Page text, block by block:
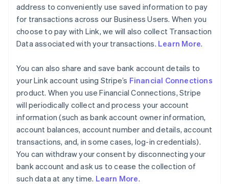
address to conveniently use saved information to pay
for transactions across our Business Users. When you
choose to pay with Link, we will also collect Transaction
Data associated with your transactions. Learn More.
You can also share and save bank account details to
your Link account using Stripe’s Financial Connections
product. When you use Financial Connections, Stripe
will periodically collect and process your account
information (such as bank account owner information,
account balances, account number and details, account
transactions, and, in some cases, log-in credentials).
You can withdraw your consent by disconnecting your
bank account and ask us to cease the collection of
such data at any time. Learn More.